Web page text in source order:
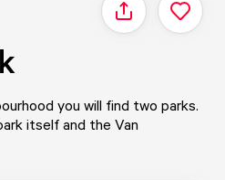
Share
you will find two parks.
itself and the Van